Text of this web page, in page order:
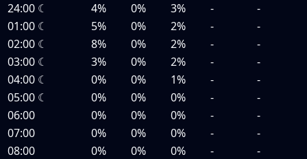
24:00 ☾ 4% 0% 3% -
-
01:00 ☾ 5% 0% 2% -
-
02:00 ☾ 8% 0% 2% -
-
03:00 ☾ 3% 0% 2% -
-
04:00 ☾ 0% 0% 1% -
-
05:00 ☾ 0% 0% 0% -
-
06:00
0% 0% 0% -
-
07:00
0% 0% 0% -
-
08:00
0% 0% 0% -
-